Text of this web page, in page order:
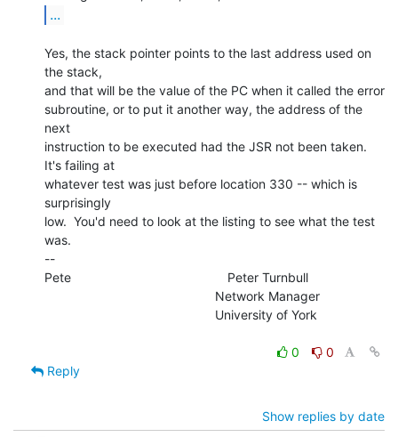
...
Yes, the stack pointer points to the last address used on
the stack,
and that will be the value of the PC when it called the error
subroutine, or to put it another way, the address of the
next
instruction to be executed had the JSR not been taken.
It's failing at
whatever test was just before location 330 -- which is
surprisingly
low.  You'd need to look at the listing to see what the test
was.
--
Pete                                            Peter Turnbull
0
0
Reply
Show replies by date